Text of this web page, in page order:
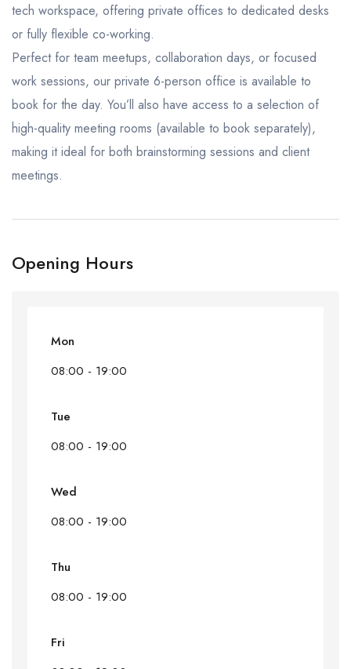
tech workspace, offering private offices to dedicated desks
or fully flexible co-working.
Perfect for team meetups, collaboration days, or focused
work sessions, our private 6-person office is available to
book for the day. You’ll also have access to a selection of
high-quality meeting rooms (available to book separately),
making it ideal for both brainstorming sessions and client
meetings.
Opening Hours
Mon
08:00 - 19:00
Tue
08:00 - 19:00
Wed
08:00 - 19:00
Thu
08:00 - 19:00
Fri